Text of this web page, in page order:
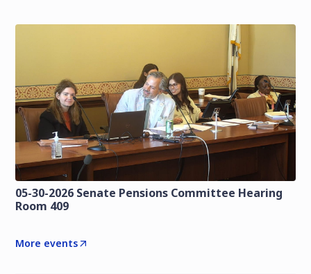
05-30-2026 Senate Pensions Committee Hearing
Room 409
More events